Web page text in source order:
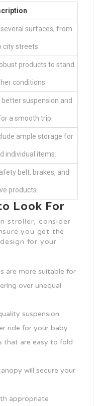
surfaces, from
city streets.
products to stand
conditions.
suspension and
a smooth trip.
ample storage for
individual items.
belt, brakes, and
products.
Look For
stroller, consider
you get the
design for your
are more suitable for
over unequal
suspension
ride for your baby.
that are easy to fold
will secure your
appropriate